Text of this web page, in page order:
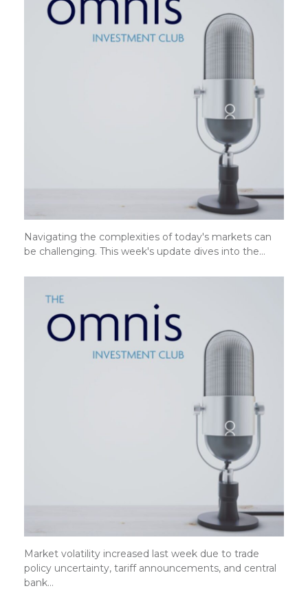
Navigating the complexities of today's markets can
be challenging. This week's update dives into the…
Market volatility increased last week due to trade
policy uncertainty, tariff announcements, and central
bank…